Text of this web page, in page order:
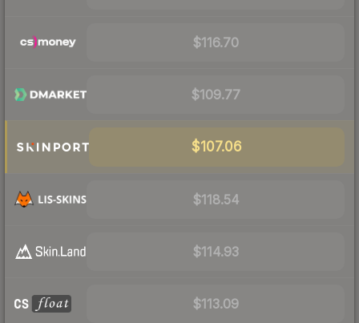
$116.70
$109.77
$107.06
$118.54
$114.93
$113.09